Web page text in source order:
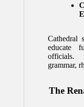
Cathedral
educate
officials.
grammar,
The